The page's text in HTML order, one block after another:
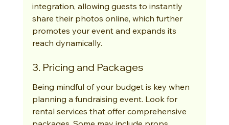
integration, allowing guests to instantly
share their photos online, which further
promotes your event and expands its
reach dynamically.
3. Pricing and Packages
Being mindful of your budget is key when
planning a fundraising event. Look for
rental services that offer comprehensive